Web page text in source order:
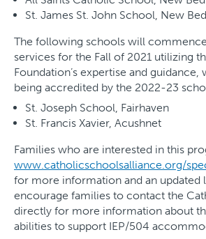
St. James St. John School, New
The following schools will
services for the Fall of 2021 utilizing
Foundation’s expertise and
being accredited by the 2022-23
St. Joseph School, Fairhaven
St. Francis Xavier, Acushnet
Families who are interested in this
www.catholicschoolsalliance.org/
for more information and an updated
encourage families to contact the
directly for more information about
abilities to support IEP/504